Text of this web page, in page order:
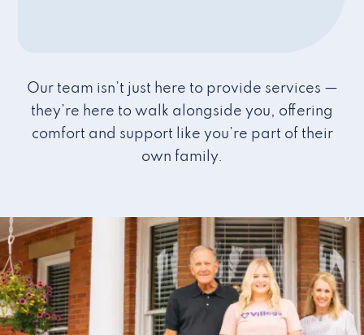
Our team isn’t just here to provide services —
they’re here to walk alongside you, offering
comfort and support like you’re part of their
own family.